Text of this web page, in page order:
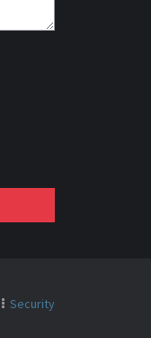
Security